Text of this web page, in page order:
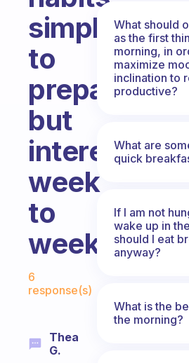
simple
to
prepare
but
interesting
week
to
week?
6
response(s)
Thea
G.
What should
as the first
morning, in
maximize
inclination to
productive?
What are
quick
If I am not
wake up in
should I eat
anyway?
What is the
the morning?